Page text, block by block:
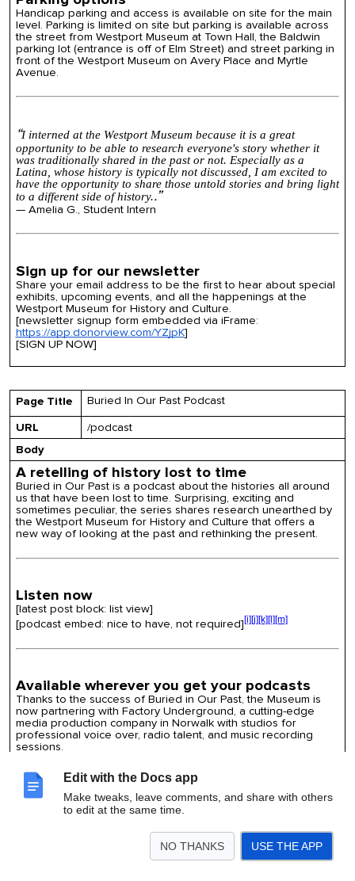
Edit with the Docs app
Make tweaks, leave comments, and share with others
to edit at the same time.
NO THANKS USE THE APP
Handicap parking and access is available on site for the main
level. Parking is limited on site but parking is available across
the street from Westport Museum at Town Hall, the Baldwin
parking lot (entrance is off of Elm Street) and street parking in
front of the Westport Museum on Avery Place and Myrtle
Avenue.
“I interned at the Westport Museum because it is a great
opportunity to be able to research everyone's story whether it
was traditionally shared in the past or not. Especially as a
Latina, whose historyis typically not discussed, I am excited to
have the opportunity to share those untold stories and bring light
to a different side ofhistory.​​​​​​​.”
— Amelia G., Student Intern
Sign up for our newsletter
Share your email address to be the first to hear about special
exhibits, upcoming events, and all the happenings at the
Westport Museum for History and Culture.
[newsletter signup form embedded via iFrame:
https://app.donorview.com/YZjpK]
[SIGN UP NOW]
Page Title
Buried In Our Past Podcast
URL
/podcast
Body
A retelling of history lost to time
Buried in Our Past is a podcast about the histories all around
us that have been lost to time. Surprising, exciting and
sometimes peculiar, the series shares research unearthed by
the Westport Museum for History and Culture that offers a
new way of looking at the past and rethinking the present.
Listen now
[latest post block: list view]
[podcast embed: nice to have, not required][i][j][k][l][m]
Available wherever you get your podcasts
Thanks to the success of Buried in Our Past, the Museum is
now partnering with Factory Underground, a cutting-edge
media production company in Norwalk with studios for
professional voice over, radio talent, and music recording
sessions.
Google Podcast ,iHeartRadio
RadioPublic,Spotify , andStitcher]
Sign up for our newsletter
Share your email address to be the first to hear about special